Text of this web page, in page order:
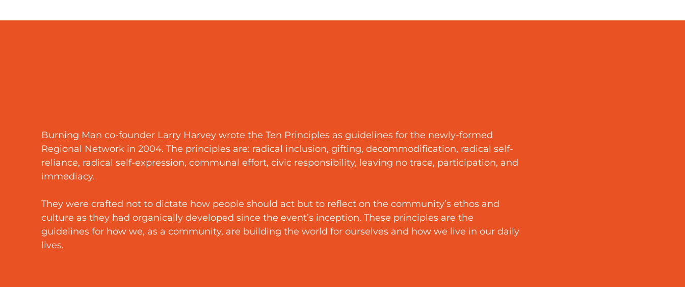
Burning Man co-founder Larry Harvey wrote the Ten Principles as guidelines for the newly-formed
Regional Network in 2004. The principles are: radical inclusion, gifting, decommodification, radical self-
reliance, radical self-expression, communal effort, civic responsibility, leaving no trace, participation, and
immediacy.
They were crafted not to dictate how people should act but to reflect on the community’s ethos and
culture as they had organically developed since the event’s inception. These principles are the
guidelines for how we, as a community, are building the world for ourselves and how we live in our daily
lives.